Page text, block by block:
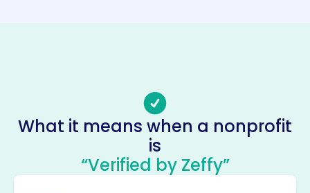
Socials
Wisconsin Dental Hygienists
Assoc
What it means when a nonprofit
is
“Verified by Zeffy”